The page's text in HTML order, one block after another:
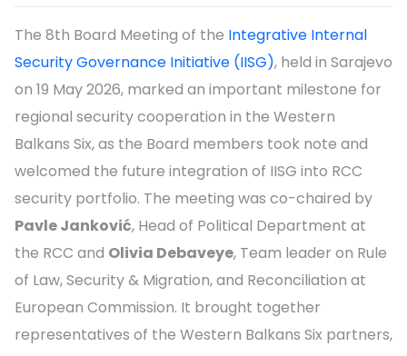
The 8th Board Meeting of the Integrative Internal
Security Governance Initiative (IISG), held in Sarajevo
on 19 May 2026, marked an important milestone for
regional security cooperation in the Western
Balkans Six, as the Board members took note and
welcomed the future integration of IISG into RCC
security portfolio. The meeting was co-chaired by
Pavle Janković, Head of Political Department at
the RCC and Olivia Debaveye, Team leader on Rule
of Law, Security & Migration, and Reconciliation at
European Commission. It brought together
representatives of the Western Balkans Six partners,